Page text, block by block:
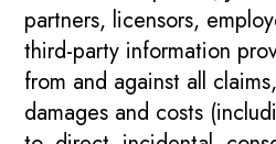
partners, licensors,
third-party information
from and against all
damages and costs